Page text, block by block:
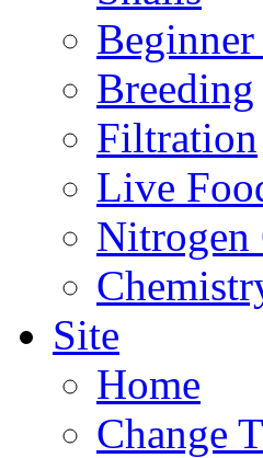
Breeding
Filtration
Live
Nitrogen
Site
Home
Change